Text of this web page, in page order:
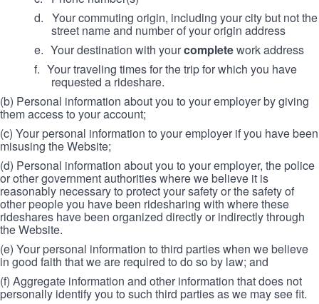
d. Your commuting origin, including your city but not the
street name and number of your origin address
e. Your destination with yourcompletework address
f. Your traveling times for the trip for which you have
requested a rideshare.
(b) Personal information about you to your employer by giving
them access to your account;
(c) Your personal information to your employer if you have been
misusing the Website;
(d) Personal information about you to your employer, the police
or other government authorities where we believe it is
reasonably necessary to protect your safety or the safety of
other people you have been ridesharing with where these
rideshares have been organized directly or indirectly through
the Website.
(e) Your personal information to third parties when we believe
in good faith that we are required to do so by law; and
(f) Aggregate information and other information that does not
personally identify you to such third parties as we may see fit.